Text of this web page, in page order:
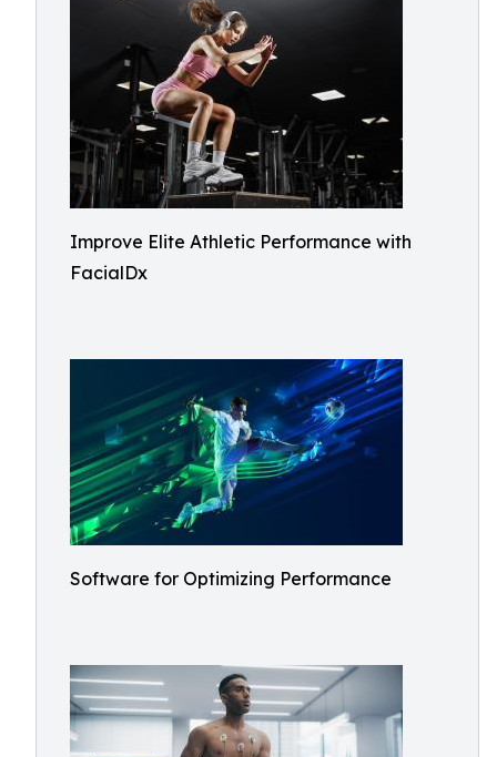
Improve Elite Athletic Performance with
FacialDx
Software for Optimizing Performance